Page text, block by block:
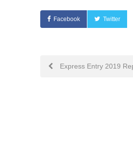
Facebook Twitter
PostExpress Entry 2019